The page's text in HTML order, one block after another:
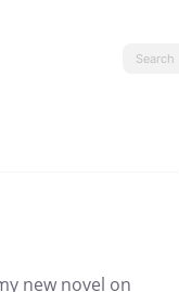
new novel on